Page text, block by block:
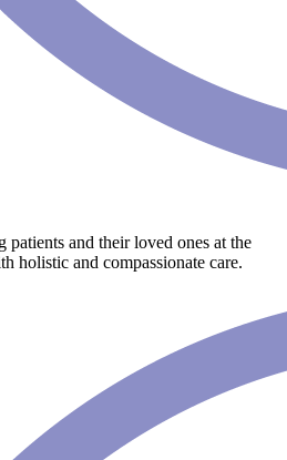
and their loved ones at the
holistic and compassionate care.